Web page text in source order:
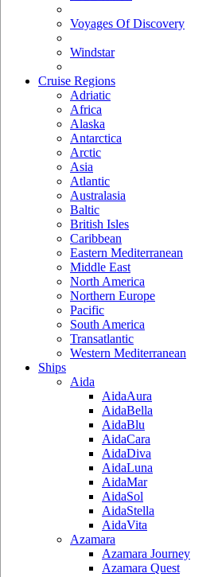
Voyages Of Discovery
Windstar
Cruise Regions
Adriatic
Africa
Alaska
Antarctica
Arctic
Asia
Atlantic
Australasia
Baltic
British Isles
Caribbean
Eastern Mediterranean
Middle East
North America
Northern Europe
Pacific
South America
Transatlantic
Western Mediterranean
Ships
Aida
AidaAura
AidaBella
AidaBlu
AidaCara
AidaDiva
AidaLuna
AidaMar
AidaSol
AidaStella
AidaVita
Azamara
Azamara Journey
Azamara Quest